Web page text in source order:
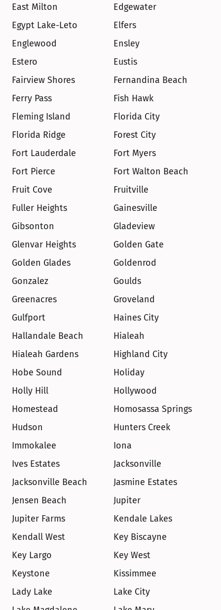
East Milton
Edgewater
Egypt Lake-Leto
Elfers
Englewood
Ensley
Estero
Eustis
Fairview Shores
Fernandina Beach
Ferry Pass
Fish Hawk
Fleming Island
Florida City
Florida Ridge
Forest City
Fort Lauderdale
Fort Myers
Fort Pierce
Fort Walton Beach
Fruit Cove
Fruitville
Fuller Heights
Gainesville
Gibsonton
Gladeview
Glenvar Heights
Golden Gate
Golden Glades
Goldenrod
Gonzalez
Goulds
Greenacres
Groveland
Gulfport
Haines City
Hallandale Beach
Hialeah
Hialeah Gardens
Highland City
Hobe Sound
Holiday
Holly Hill
Hollywood
Homestead
Homosassa Springs
Hudson
Hunters Creek
Immokalee
Iona
Ives Estates
Jacksonville
Jacksonville Beach
Jasmine Estates
Jensen Beach
Jupiter
Jupiter Farms
Kendale Lakes
Kendall West
Key Biscayne
Key Largo
Key West
Keystone
Kissimmee
Lady Lake
Lake City